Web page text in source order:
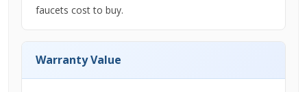
faucets cost to buy.
Warranty Value